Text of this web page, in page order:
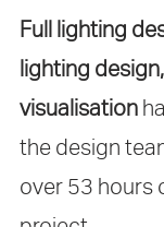
Full lighting
lighting
visualisation
the design
over 53 hours